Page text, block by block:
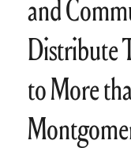
and
Distribute
to More